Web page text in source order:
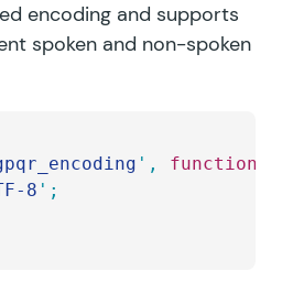
encoding and supports
spoken and non-spoken
' , function
8 ' ;